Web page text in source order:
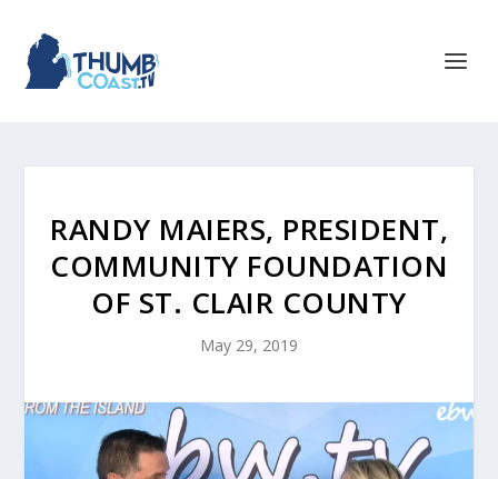
RANDY MAIERS, PRESIDENT,
COMMUNITY FOUNDATION
OF ST. CLAIR COUNTY
May 29, 2019